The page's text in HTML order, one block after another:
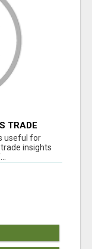
TRADE
useful for
insights